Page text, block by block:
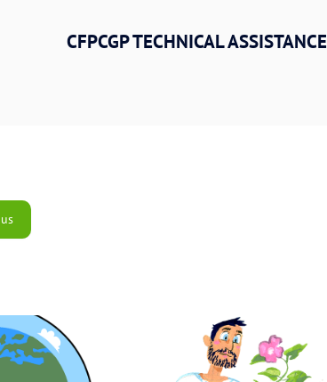
CFPCGP TECHNICAL ASSISTANCE